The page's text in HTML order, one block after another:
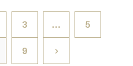
3 … 5
9